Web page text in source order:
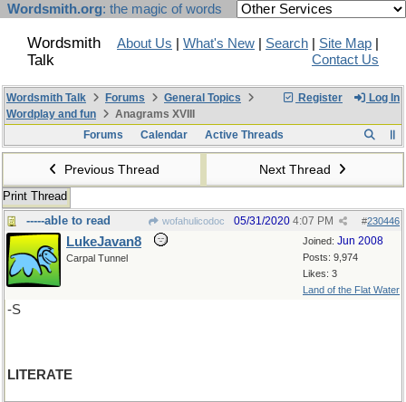
Wordsmith.org: the magic of words
Wordsmith
Talk
About Us What's New Search Site Map
Contact Us
Register Log In
Wordsmith Talk Forums
General Topics
Wordplay and fun
Anagrams XVIII
Forums
Calendar Active Threads
Previous Thread Next Thread
Print Thread
-----able to read
wofahulicodoc #230446
05/31/2020 4:07 PM
Joined: Jun 2008
Posts: 9,974
Likes: 3
Land of the Flat Water
LukeJavan8
Carpal Tunnel
-S
LITERATE